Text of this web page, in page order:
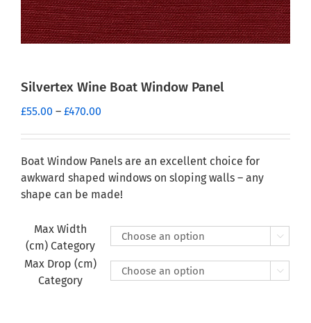
Silvertex Wine Boat Window Panel
£55.00 – £470.00
through
£470.00
Boat Window Panels are an excellent choice for
awkward shaped windows on sloping walls – any
shape can be made!
Max Width
(cm) Category

Max Drop (cm)
Category
